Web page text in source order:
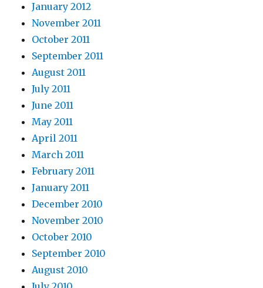
January 2012
November 2011
October 2011
September 2011
August 2011
July 2011
June 2011
May 2011
April 2011
March 2011
February 2011
January 2011
December 2010
November 2010
October 2010
September 2010
August 2010